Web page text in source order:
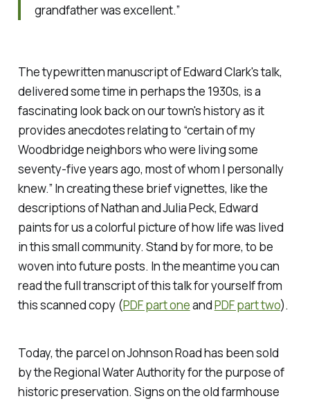
grandfather was excellent.”
The typewritten manuscript of Edward Clark's talk,
delivered some time in perhaps the 1930s, is a
fascinating look back on our town's history as it
provides anecdotes relating to “certain of my
Woodbridge neighbors who were living some
seventy-five years ago, most of whom I personally
knew.” In creating these brief vignettes, like the
descriptions of Nathan and Julia Peck, Edward
paints for us a colorful picture of how life was lived
in this small community. Stand by for more, to be
woven into future posts. In the meantime you can
read the full transcript of this talk for yourself from
this scanned copy (PDF part oneandPDF part two).
Today, the parcel on Johnson Road has been sold
by the Regional Water Authority for the purpose of
historic preservation. Signs on the old farmhouse